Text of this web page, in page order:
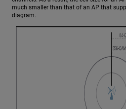
much smaller than that of an AP that
diagram.